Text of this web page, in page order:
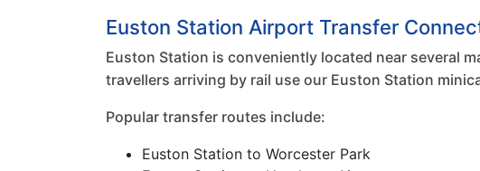
Euston Station Airport Transfer
Euston Station is conveniently located near several
travellers arriving by rail use our Euston Station
Popular transfer routes include:
Euston Station to Worcester Park